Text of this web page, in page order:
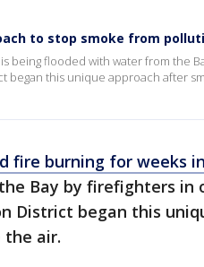
to stop smoke from
being flooded with water from the
began this unique approach after
fire burning for weeks
Bay by firefighters in
District began this
the air.